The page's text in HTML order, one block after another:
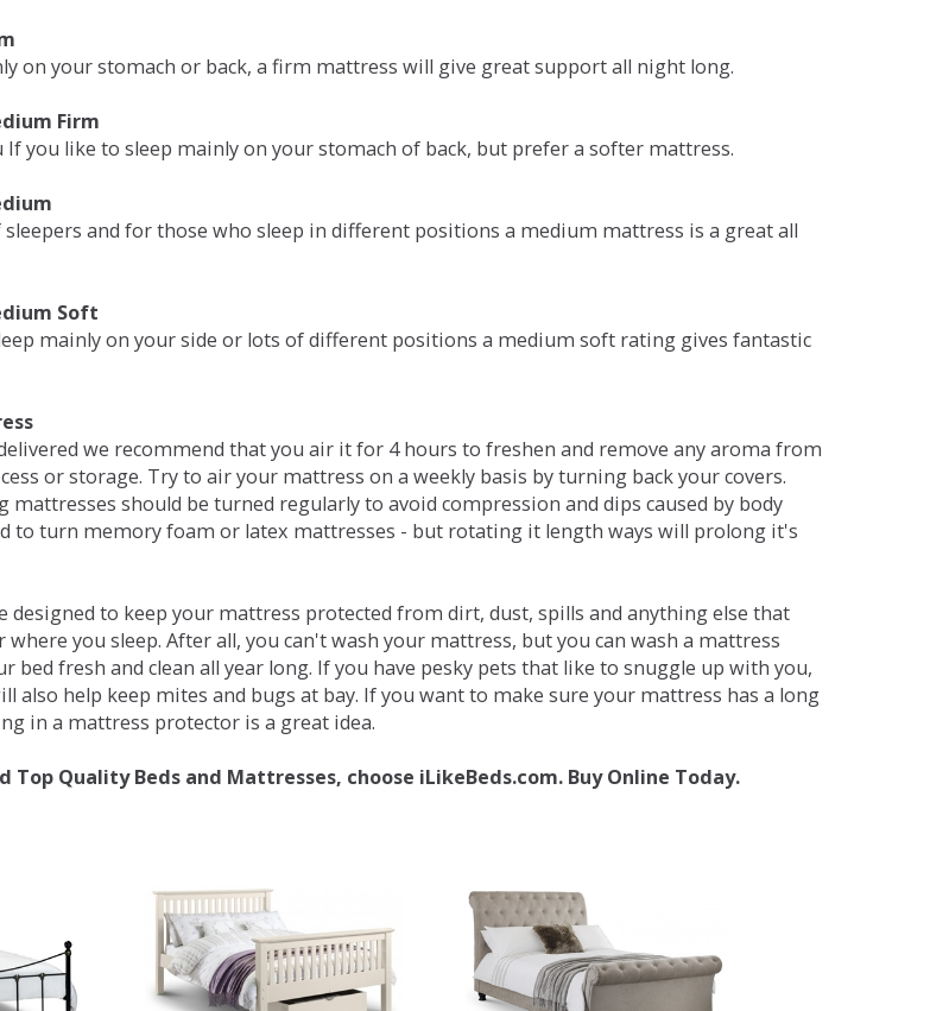
on your stomach or back, a firm mattress will give great support all night long.
Firm
you like to sleep mainly on your stomach of back, but prefer a softer mattress.
and for those who sleep in different positions a medium mattress is a great all
Soft
mainly on your side or lots of different positions a medium soft rating gives fantastic
we recommend that you air it for 4 hours to freshen and remove any aroma from
or storage. Try to air your mattress on a weekly basis by turning back your covers.
mattresses should be turned regularly to avoid compression and dips caused by body
to turn memory foam or latex mattresses - but rotating it length ways will prolong it's
designed to keep your mattress protected from dirt, dust, spills and anything else that
you sleep. After all, you can't wash your mattress, but you can wash a mattress
bed fresh and clean all year long. If you have pesky pets that like to snuggle up with you,
also help keep mites and bugs at bay. If you want to make sure your mattress has a long
in a mattress protector is a great idea.
Top Quality Beds and Mattresses, choose iLikeBeds.com. Buy Online Today.